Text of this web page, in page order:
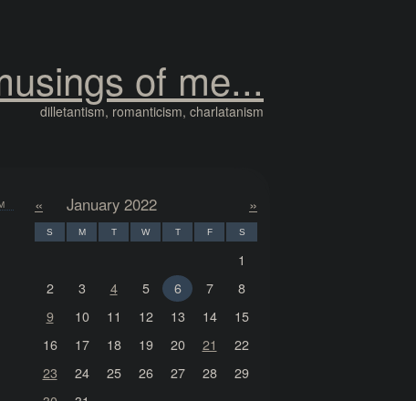
of me...
dilletantism, romanticism, charlatanism
« January 2022 »
S M T W T F S
1
2
3 4 5 6 7
8
9
10 11 12 13 14
15
16
17 18 19 20 21
22
23
24 25 26 27 28
29